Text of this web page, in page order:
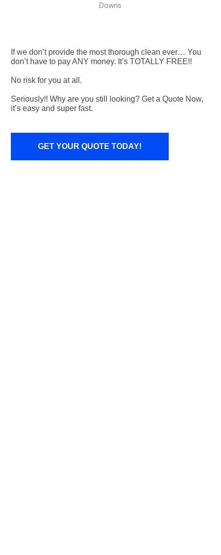
If we don’t provide the most thorough clean ever… You
don’t have to pay ANY money. It’s TOTALLY FREE!!
No risk for you at all.
Seriously!! Why are you still looking? Get a Quote Now,
it’s easy and super fast.
GET YOUR QUOTE TODAY!